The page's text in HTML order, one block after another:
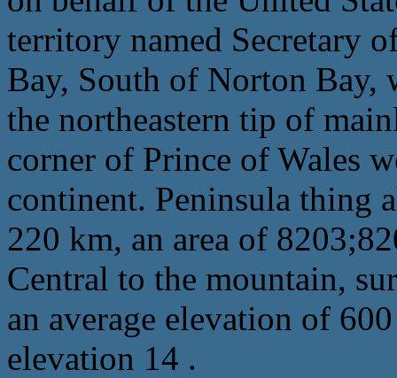
territory named Secretary
Bay, South of Norton Bay,
the northeastern tip of
corner of Prince of Wales
continent. Peninsula thing
220 km, an area of
Central to the mountain,
an average elevation of
elevation 14 .